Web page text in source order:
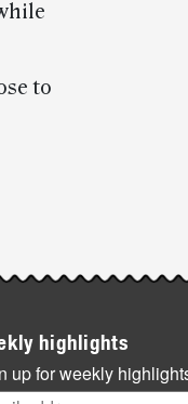
to
highlights
up for weekly